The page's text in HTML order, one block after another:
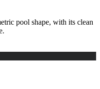
pool shape, with its clean